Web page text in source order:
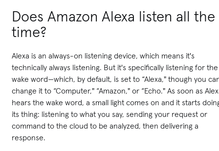
Does Amazon Alexa listen all the
time?
Alexa is an always-on listening device, which means it's
technically always listening. But it's specifically listening for the
wake word—which, by default, is set to “Alexa," though you
change it to “Computer," “Amazon," or “Echo." As soon as
hears the wake word, a small light comes on and it starts
its thing: listening to what you say, sending your request or
command to the cloud to be analyzed, then delivering a
response.